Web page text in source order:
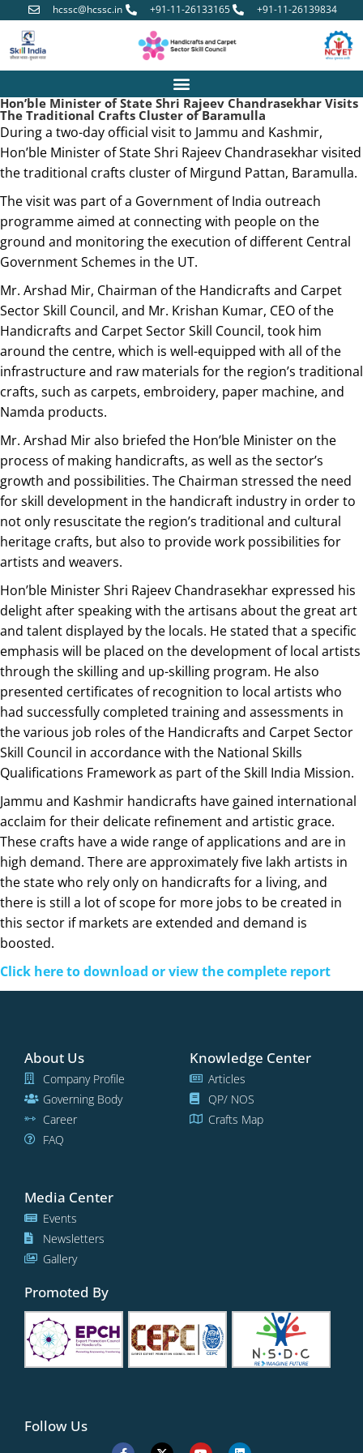
hcssc@hcssc.in +91-11-26133165 +91-11-26139834
Hon’ble Minister of State Shri Rajeev Chandrasekhar Visits
The Traditional Crafts Cluster of Baramulla
During a two-day official visit to Jammu and Kashmir,
Hon’ble Minister of State Shri Rajeev Chandrasekhar visited
the traditional crafts cluster of Mirgund Pattan, Baramulla.
The visit was part of a Government of India outreach
programme aimed at connecting with people on the
ground and monitoring the execution of different Central
Government Schemes in the UT.
Mr. Arshad Mir, Chairman of the Handicrafts and Carpet
Sector Skill Council, and Mr. Krishan Kumar, CEO of the
Handicrafts and Carpet Sector Skill Council, took him
around the centre, which is well-equipped with all of the
infrastructure and raw materials for the region’s traditional
crafts, such as carpets, embroidery, paper machine, and
Namda products.
Mr. Arshad Mir also briefed the Hon’ble Minister on the
process of making handicrafts, as well as the sector’s
growth and possibilities. The Chairman stressed the need
for skill development in the handicraft industry in order to
not only resuscitate the region’s traditional and cultural
heritage crafts, but also to provide work possibilities for
artists and weavers.
Hon’ble Minister Shri Rajeev Chandrasekhar expressed his
delight after speaking with the artisans about the great art
and talent displayed by the locals. He stated that a specific
emphasis will be placed on the development of local artists
through the skilling and up-skilling program. He also
presented certificates of recognition to local artists who
had successfully completed training and assessments in
the various job roles of the Handicrafts and Carpet Sector
Skill Council in accordance with the National Skills
Qualifications Framework as part of the Skill India Mission.
Jammu and Kashmir handicrafts have gained international
acclaim for their delicate refinement and artistic grace.
These crafts have a wide range of applications and are in
high demand. There are approximately five lakh artists in
the state who rely only on handicrafts for a living, and
there is still a lot of scope for more jobs to be created in
this sector if markets are extended and demand is
boosted.
Click here to download or view the complete report
About Us
Company Profile
Governing Body
Career
FAQ
Knowledge Center
Articles
QP/ NOS
Crafts Map
Media Center
Events
Newsletters
Gallery
Promoted By
Follow Us